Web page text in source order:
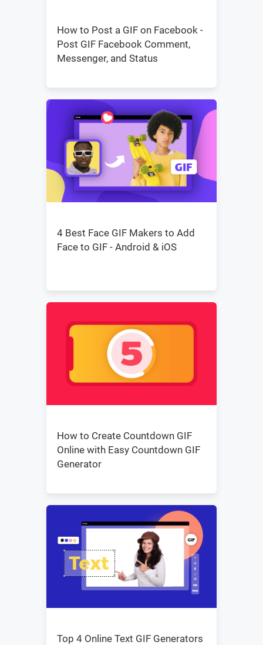
How to Post a GIF on Facebook -
Post GIF Facebook Comment,
Messenger, and Status
4 Best Face GIF Makers to Add
Face to GIF - Android & iOS
How to Create Countdown GIF
Online with Easy Countdown GIF
Generator
Top 4 Online Text GIF Generators